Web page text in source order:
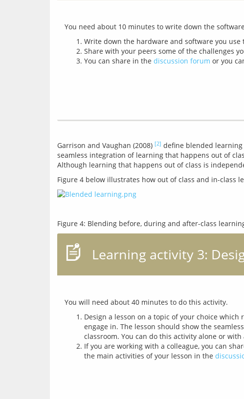
Write down the hardware and software you
Share with your peers some of the challenges
You can share in the discussion forum or you
Garrison and Vaughan (2008) [2] define blended learning
seamless integration of learning that happens out of
Learning activity 3:
Design a lesson on a topic of your choice
engage in. The lesson should show the
classroom. You can do this activity alone or with
If you are working with a colleague, you can
the main activities of your lesson in the